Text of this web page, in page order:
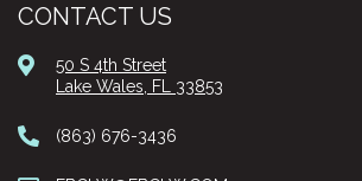
CONTACT US
50 S 4th Street
Lake Wales, FL 33853
(863) 676-3436